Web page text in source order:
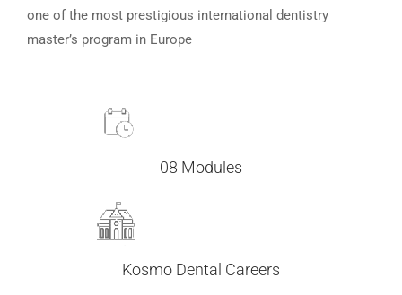
one of the most prestigious international dentistry
master’s program in Europe
08 Modules
Kosmo Dental Careers